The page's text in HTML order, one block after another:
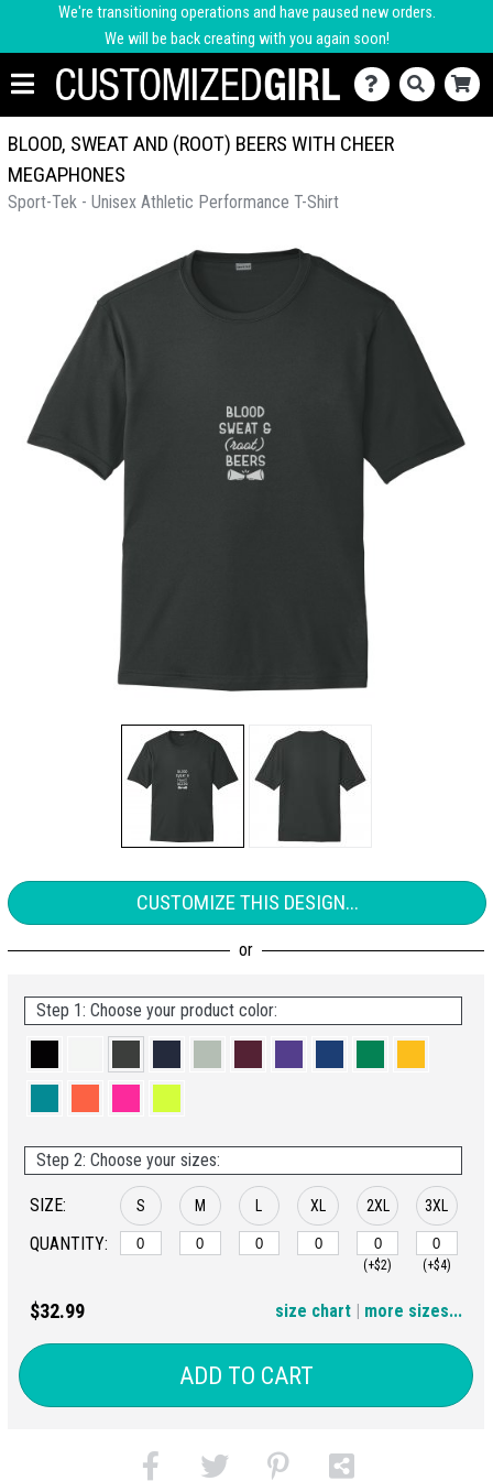
We're transitioning operations and have paused new orders.
We will be back creating with you again soon!
BLOOD, SWEAT AND (ROOT) BEERS WITH CHEER
MEGAPHONES
Sport-Tek - Unisex Athletic Performance T-Shirt
CUSTOMIZE THIS DESIGN...
Step 1: Choose your product color:
Step 2: Choose your sizes:
SIZE:
QUANTITY:
S M XL 2XL
(+$2)
3XL
(+$4)
$32.99 | more sizes...
size chart
ADD TO CART